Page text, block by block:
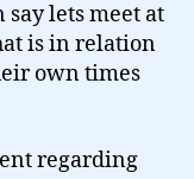
lets meet at
is in relation
own times
regarding